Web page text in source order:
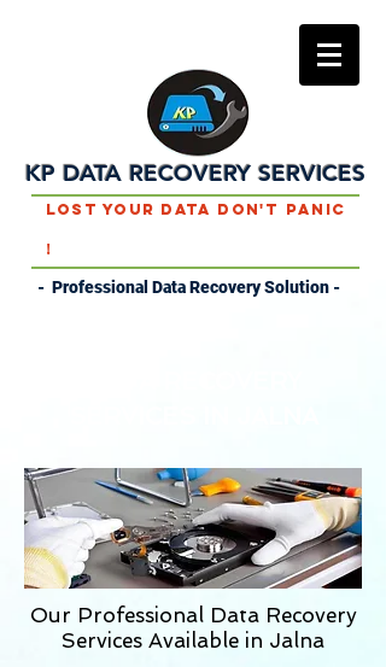
KP DATA RECOVERY SERVICES
Lost Your Data Don't Panic
!
- Professional Data Recovery Solution -
Our Professional Data Recovery
Services Available in Jalna